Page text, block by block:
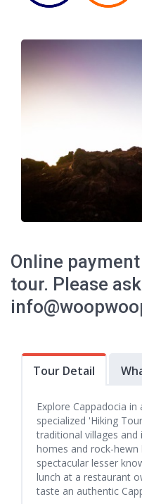
Online
tour. Please
Tour Detail
Explore Cappadocia
specialized 'Hiking
traditional villages and
homes and rock-
spectacular lesser
lunch at a restaurant
taste an authentic